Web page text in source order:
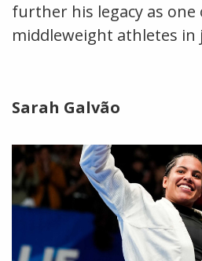
further his legacy as
middleweight athletes
Sarah Galvão